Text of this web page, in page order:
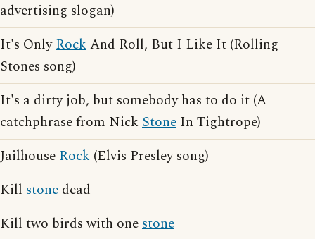
advertising slogan)
It's OnlyRockAnd Roll, But I Like It (Rolling
Stones song)
It's a dirty job, but somebody has to do it (A
catchphrase from Nick Stone In Tightrope)
JailhouseRock (Elvis Presley song)
Kill stone dead
Kill two birds with onestone